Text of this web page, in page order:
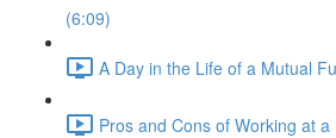
(6:09)
A Day in the Life of a Mutual
Pros and Cons of Working at